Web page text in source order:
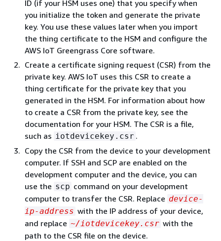
ID (if your HSM uses one) that you specify when
you initialize the token and generate the private
key. You use these values later when you import
the thing certificate to the HSM and configure the
AWS IoT Greengrass Core software.
Create a certificate signing request (CSR) from the
private key. AWS IoT uses this CSR to create a
thing certificate for the private key that you
generated in the HSM. For information about how
to create a CSR from the private key, see the
documentation for your HSM. The CSR is a file,
such as iotdevicekey.csr .
Copy the CSR from the device to your development
computer. If SSH and SCP are enabled on the
development computer and the device, you can
use the scp command on your development
computer to transfer the CSR. Replace device-
ip-address with the IP address of your device,
and replace ~/iotdevicekey.csr with the
path to the CSR file on the device.